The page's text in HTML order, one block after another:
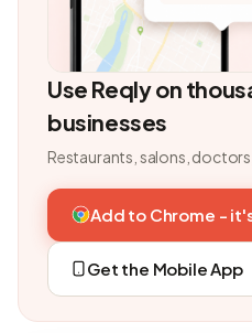
Use Reqly on
businesses
Restaurants, salons,
Add to Chrome -
Get the Mobile App